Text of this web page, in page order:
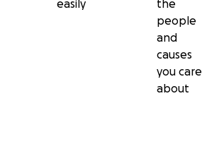
Let’s remind them they’re not in
Thank you for giving, sharing,
easily
the
people
and
causes
you care
about